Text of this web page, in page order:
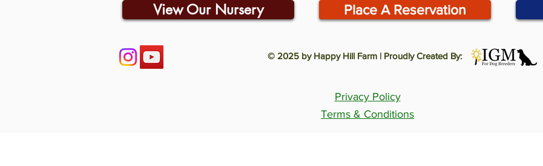
View Our Nursery Place A Reservation
© 2025 by Happy Hill Farm | Proudly Created By:
Privacy Policy
Terms & Conditions